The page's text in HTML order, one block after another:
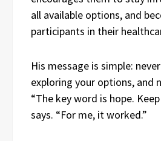
all available options, and
participants in their
His message is simple:
exploring your options, and
“The key word is hope.
says. “For me, it worked.”